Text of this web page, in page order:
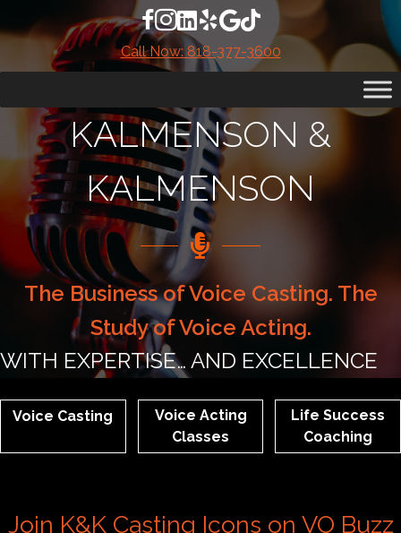
to
Facebook account for Kalmenson &
Instagram Account for Kalmenson &
LinkedIn Account for Kalmenson
Yelp Account for Kalmenson
Google Reviews for
TikTok Account for
Call Now: 818-377-3600
KALMENSON &
KALMENSON
The Business of Voice Casting. The
Study of Voice Acting.
WITH EXPERTISE… AND EXCELLENCE
Voice Casting
Voice Acting
Classes
Life Success
Coaching
Join K&K Casting Icons on VO Buzz